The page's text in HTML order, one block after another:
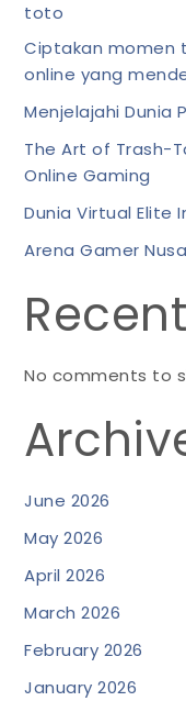
toto
Ciptakan momen
online yang
Menjelajahi Dunia
The Art of Trash-
Online Gaming
Dunia Virtual Elite
Arena Gamer
No comments to
June 2026
May 2026
April 2026
March 2026
February 2026
January 2026